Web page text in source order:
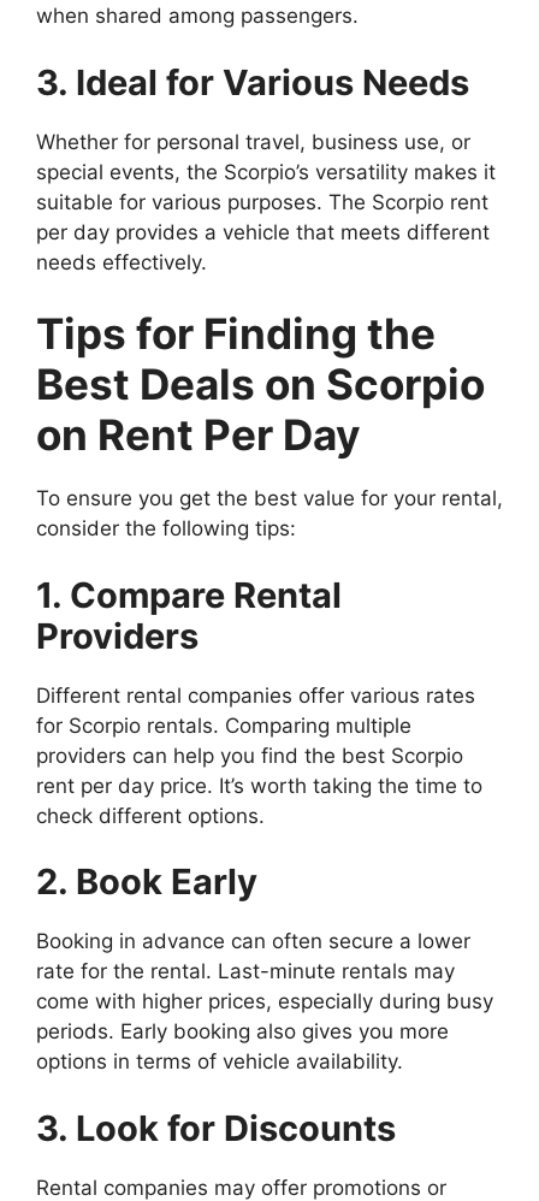
when shared among passengers.
3. Ideal for Various Needs
Whether for personal travel, business use, or
special events, the Scorpio’s versatility makes it
suitable for various purposes. The Scorpio rent
per day provides a vehicle that meets different
needs effectively.
Tips for Finding the
Best Deals on Scorpio
on Rent Per Day
To ensure you get the best value for your rental,
consider the following tips:
1. Compare Rental
Providers
Different rental companies offer various rates
for Scorpio rentals. Comparing multiple
providers can help you find the best Scorpio
rent per day price. It’s worth taking the time to
check different options.
2. Book Early
Booking in advance can often secure a lower
rate for the rental. Last-minute rentals may
come with higher prices, especially during busy
periods. Early booking also gives you more
options in terms of vehicle availability.
3. Look for Discounts
Rental companies may offer promotions or